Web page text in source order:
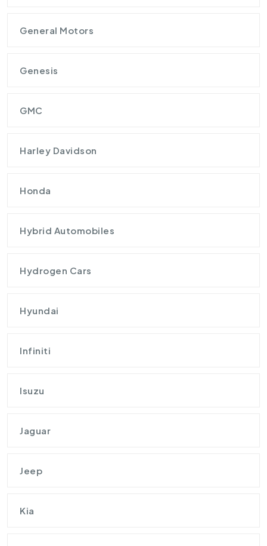
General Motors
Genesis
GMC
Harley Davidson
Honda
Hybrid Automobiles
Hydrogen Cars
Hyundai
Infiniti
Isuzu
Jaguar
Jeep
Kia